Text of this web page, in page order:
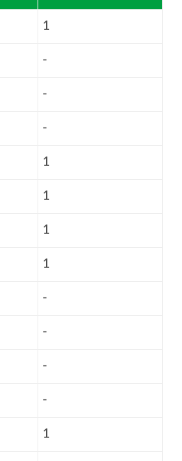
1
-
-
-
1
1
1
1
-
-
-
-
1